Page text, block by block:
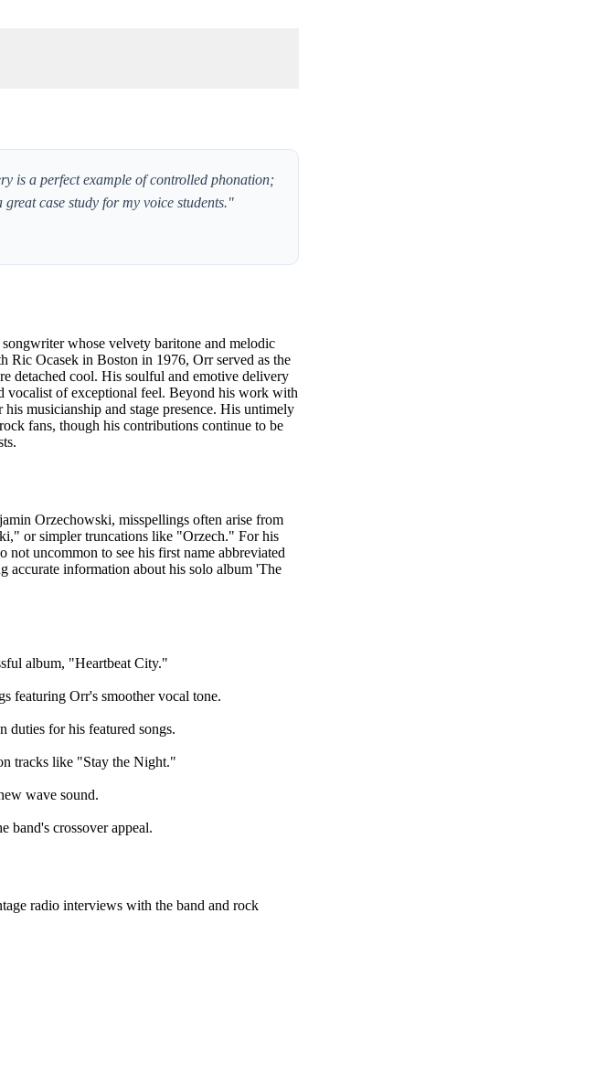
is a perfect example of controlled phonation;
case study for my voice students."
whose velvety baritone and melodic
Ric Ocasek in Boston in 1976, Orr served as the
detached cool. His soulful and emotive delivery
vocalist of exceptional feel. Beyond his work with
musicianship and stage presence. His untimely
fans, though his contributions continue to be
Orzechowski, misspellings often arise from
or simpler truncations like "Orzech." For his
not uncommon to see his first name abbreviated
information about his solo album 'The
album, "Heartbeat City."
featuring Orr's smoother vocal tone.
duties for his featured songs.
tracks like "Stay the Night."
wave sound.
band's crossover appeal.
radio interviews with the band and rock